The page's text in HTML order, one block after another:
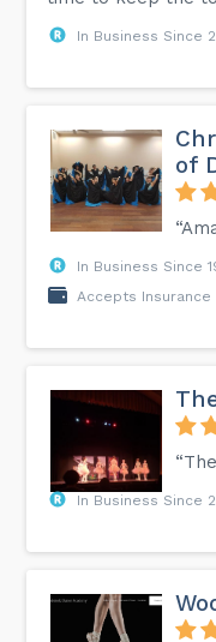
In Business Since
of
In Business Since
Accepts Insurance
In Business Since